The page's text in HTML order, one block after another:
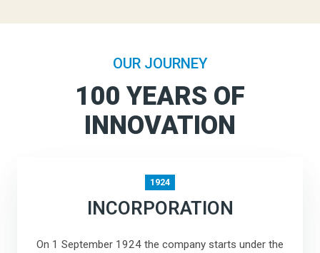
OUR JOURNEY
100 YEARS OF
INNOVATION
1924
INCORPORATION
On 1 September 1924 the company starts under the